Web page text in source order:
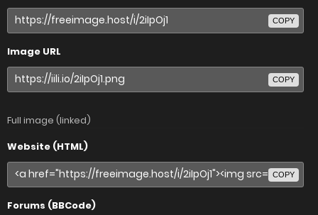
COPY
Image URL
COPY
Full image (linked)
Website (HTML)
COPY
Forums (BBCode)